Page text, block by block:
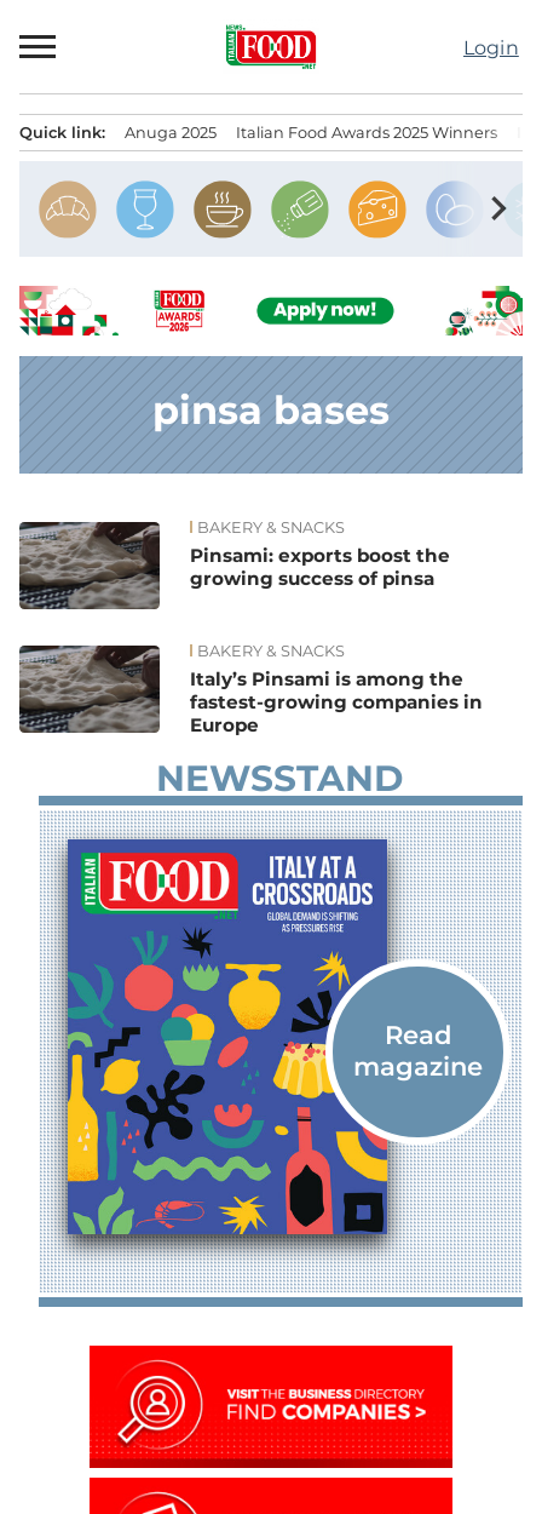
to
Login
Quick link: Anuga 2025 Italian Food Awards 2025 Winners
chevron_right
pinsa bases
News BAKERY & SNACKS
Pinsami: exports boost the
growing success of pinsa
BAKERY & SNACKS
Italy’s Pinsami is among the
fastest-growing companies in
Europe
NEWSSTAND